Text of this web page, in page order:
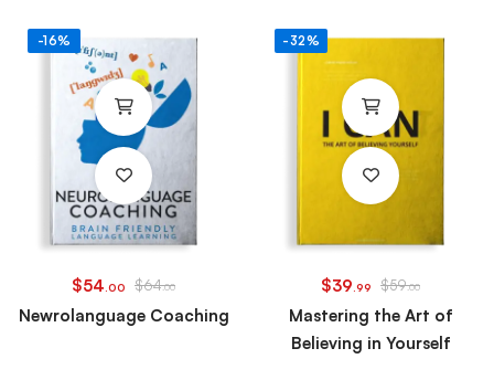
-16%
$54 .00 $64.00
Newrolanguage Coaching
-32%
$39 .99 $59.00
Mastering the Art of
Believing in Yourself